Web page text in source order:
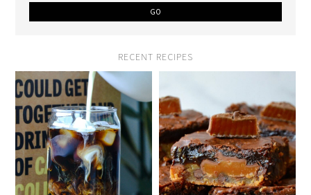
RECENT RECIPES